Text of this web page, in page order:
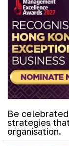
Be
strategies
organisation.